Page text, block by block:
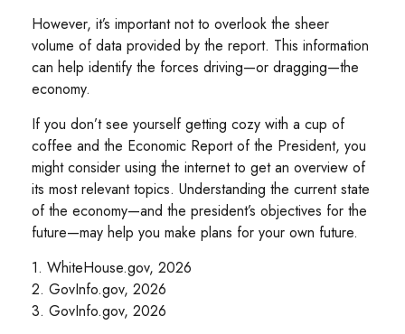
However, it’s important not to overlook the sheer
volume of data provided by the report. This information
can help identify the forces driving—or dragging—the
economy.
If you don’t see yourself getting cozy with a cup of
coffee and the Economic Report of the President, you
might consider using the internet to get an overview of
its most relevant topics. Understanding the current state
of the economy—and the president’s objectives for the
future—may help you make plans for your own future.
1. WhiteHouse.gov, 2026
2. GovInfo.gov, 2026
3. GovInfo.gov, 2026